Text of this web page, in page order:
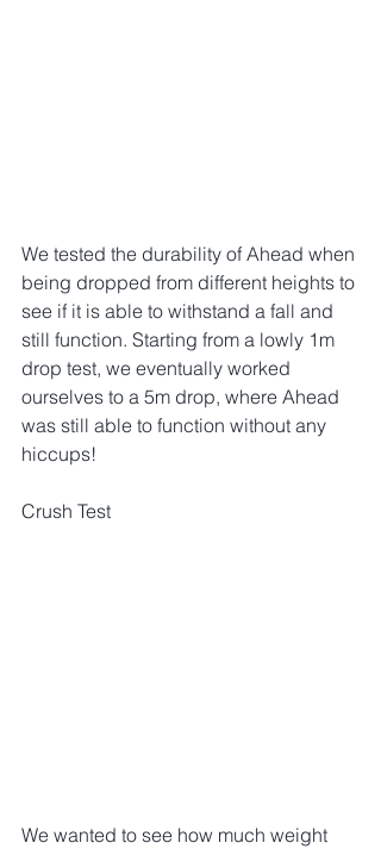
We tested the durability of Ahead when
being dropped from different heights to
see if it is able to withstand a fall and
still function. Starting from a lowly 1m
drop test, we eventually worked
ourselves to a 5m drop, where Ahead
was still able to function without any
hiccups!
Crush Test
We wanted to see how much weight